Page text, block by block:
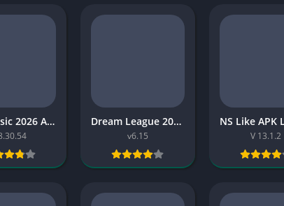
RVX Music 2026 APK Latest Version 2026 Free for Android Dream League 2019 APK Download for Android: A Classic Football Game That Still Has Real Charm
v6.15 V 13.1.2